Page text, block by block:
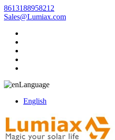
8613188958212
Sales@Lumiax.com
Language
English